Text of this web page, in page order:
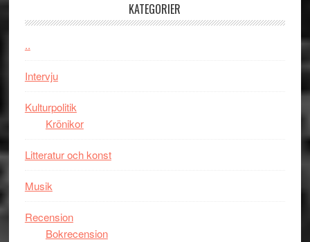
firas
KATEGORIER
..
Intervju
Kulturpolitik
Krönikor
Litteratur och konst
Musik
Recension
Bokrecension